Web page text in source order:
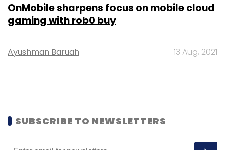
OnMobile sharpens focus on mobile cloud
gaming with rob0 buy
Ayushman Baruah 13 Aug, 2021
SUBSCRIBE TO NEWSLETTERS